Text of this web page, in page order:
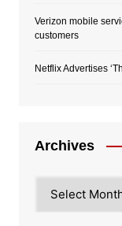
Verizon mobile
customers
Netflix Advertises
Archives